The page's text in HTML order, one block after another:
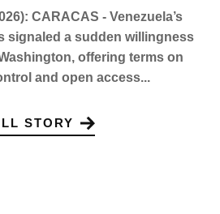
CARACAS - Venezuela’s
signaled a sudden willingness
offering terms on
and open access...
STORY